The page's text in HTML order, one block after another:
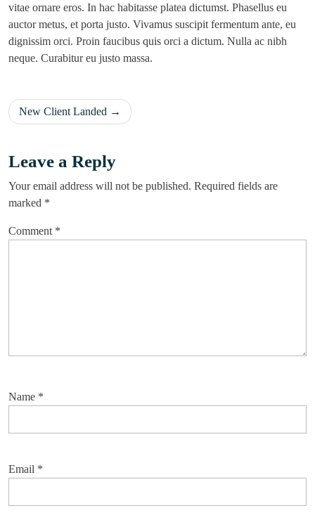
vitae ornare eros. In hac habitasse platea dictumst. Phasellus eu
auctor metus, et porta justo. Vivamus suscipit fermentum ante, eu
dignissim orci. Proin faucibus quis orci a dictum. Nulla ac nibh
neque. Curabitur eu justo massa.
New Client Landed
Leave a Reply
Your email address will not be published. Required fields are
marked *
Comment *
Name *
Email *